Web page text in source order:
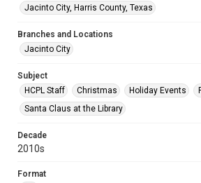
Jacinto City, Harris County, Texas
Branches and Locations
Jacinto City
Subject
HCPL Staff
Christmas Holiday Events
Santa Claus at the Library
Decade
2010s
Format